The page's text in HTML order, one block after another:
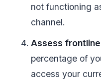
not functioning
channel.
Assess
percentage of
access your